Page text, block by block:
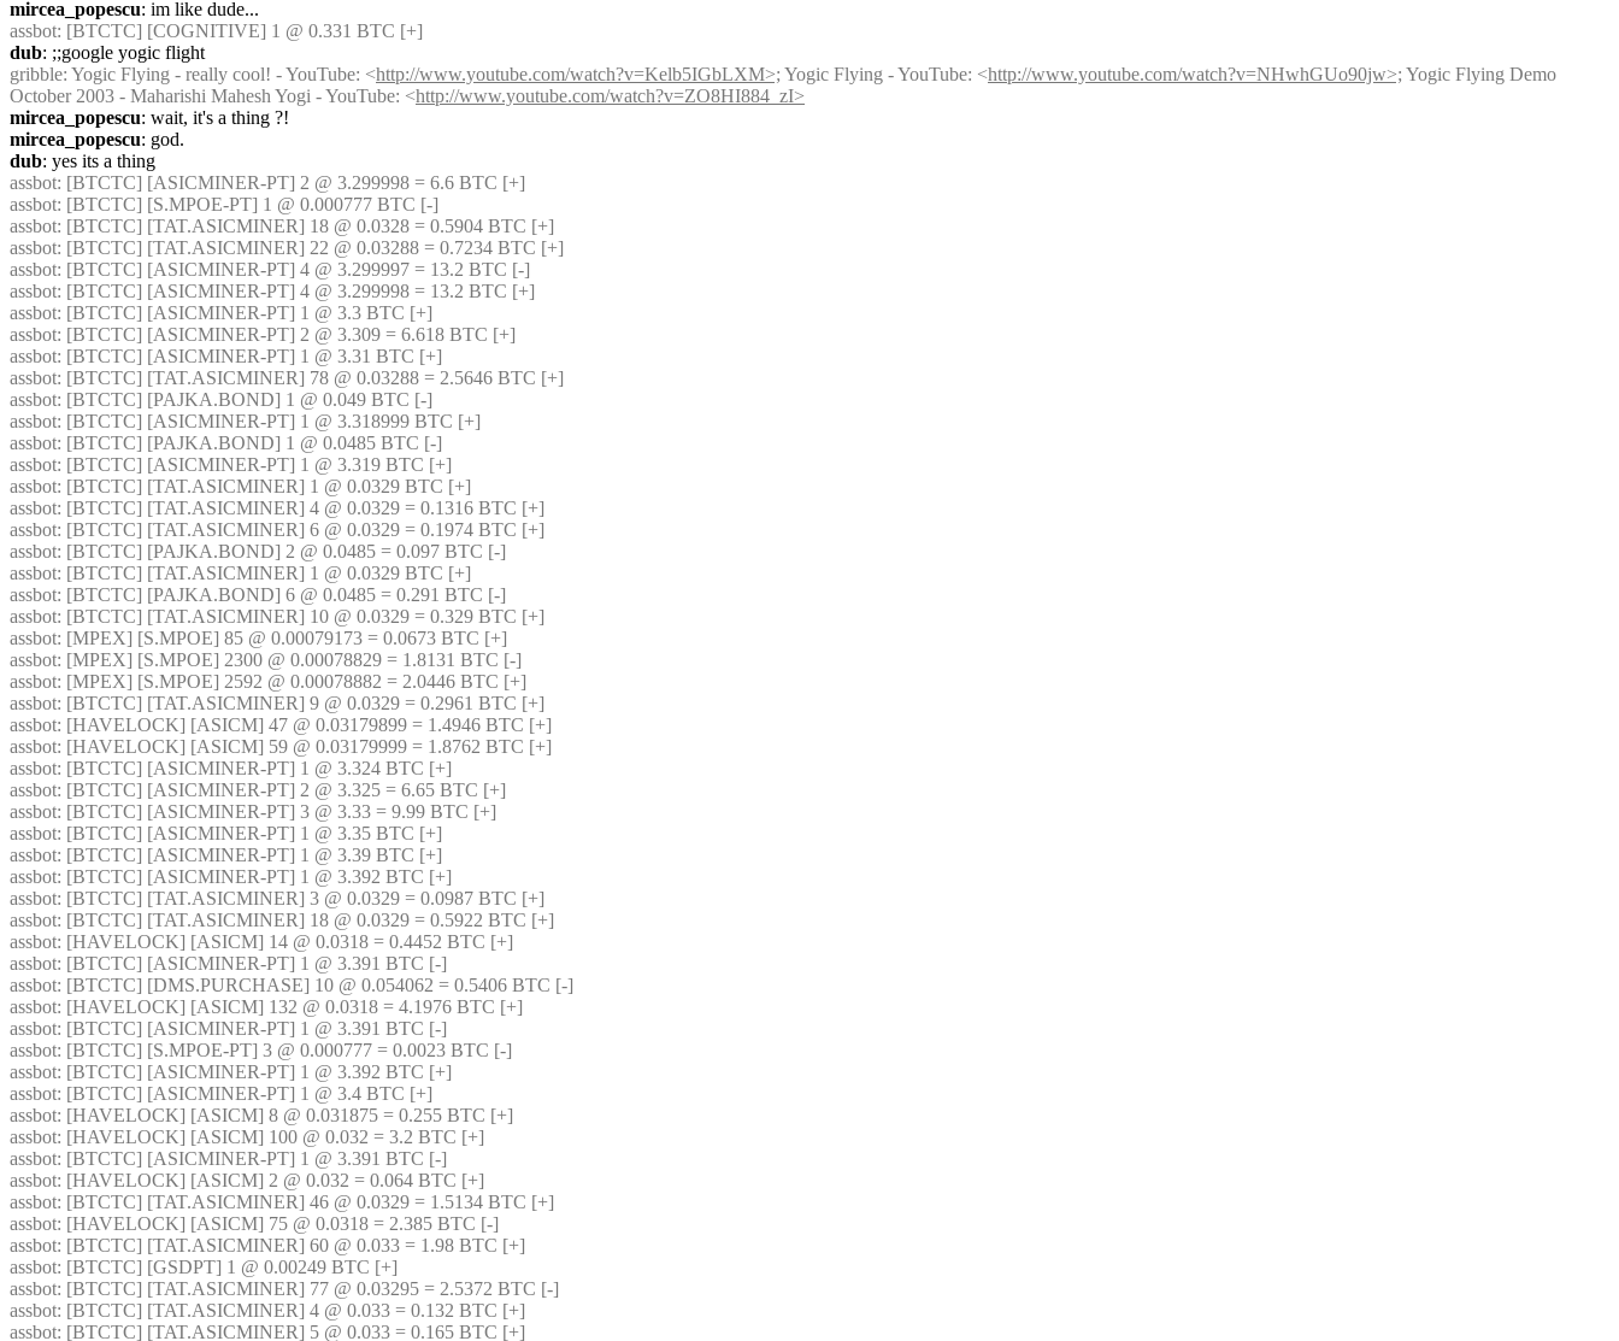
mircea_popescu: im like dude...
assbot: [BTCTC] [COGNITIVE] 1 @ 0.331 BTC [+]
dub: ;;google yogic flight
gribble: Yogic Flying - really cool! - YouTube: <http://www.youtube.com/watch?v=Kelb5IGbLXM>; Yogic Flying - YouTube: <http://www.youtube.com/watch?v=NHwhGUo90jw>; Yogic Flying Demo
October 2003 - Maharishi Mahesh Yogi - YouTube: <http://www.youtube.com/watch?v=ZO8HI884_zI>
mircea_popescu: wait, it's a thing ?!
mircea_popescu: god.
dub: yes its a thing
assbot: [BTCTC] [ASICMINER-PT] 2 @ 3.299998 = 6.6 BTC [+]
assbot: [BTCTC] [S.MPOE-PT] 1 @ 0.000777 BTC [-]
assbot: [BTCTC] [TAT.ASICMINER] 18 @ 0.0328 = 0.5904 BTC [+]
assbot: [BTCTC] [TAT.ASICMINER] 22 @ 0.03288 = 0.7234 BTC [+]
assbot: [BTCTC] [ASICMINER-PT] 4 @ 3.299997 = 13.2 BTC [-]
assbot: [BTCTC] [ASICMINER-PT] 4 @ 3.299998 = 13.2 BTC [+]
assbot: [BTCTC] [ASICMINER-PT] 1 @ 3.3 BTC [+]
assbot: [BTCTC] [ASICMINER-PT] 2 @ 3.309 = 6.618 BTC [+]
assbot: [BTCTC] [ASICMINER-PT] 1 @ 3.31 BTC [+]
assbot: [BTCTC] [TAT.ASICMINER] 78 @ 0.03288 = 2.5646 BTC [+]
assbot: [BTCTC] [PAJKA.BOND] 1 @ 0.049 BTC [-]
assbot: [BTCTC] [ASICMINER-PT] 1 @ 3.318999 BTC [+]
assbot: [BTCTC] [PAJKA.BOND] 1 @ 0.0485 BTC [-]
assbot: [BTCTC] [ASICMINER-PT] 1 @ 3.319 BTC [+]
assbot: [BTCTC] [TAT.ASICMINER] 1 @ 0.0329 BTC [+]
assbot: [BTCTC] [TAT.ASICMINER] 4 @ 0.0329 = 0.1316 BTC [+]
assbot: [BTCTC] [TAT.ASICMINER] 6 @ 0.0329 = 0.1974 BTC [+]
assbot: [BTCTC] [PAJKA.BOND] 2 @ 0.0485 = 0.097 BTC [-]
assbot: [BTCTC] [TAT.ASICMINER] 1 @ 0.0329 BTC [+]
assbot: [BTCTC] [PAJKA.BOND] 6 @ 0.0485 = 0.291 BTC [-]
assbot: [BTCTC] [TAT.ASICMINER] 10 @ 0.0329 = 0.329 BTC [+]
assbot: [MPEX] [S.MPOE] 85 @ 0.00079173 = 0.0673 BTC [+]
assbot: [MPEX] [S.MPOE] 2300 @ 0.00078829 = 1.8131 BTC [-]
assbot: [MPEX] [S.MPOE] 2592 @ 0.00078882 = 2.0446 BTC [+]
assbot: [BTCTC] [TAT.ASICMINER] 9 @ 0.0329 = 0.2961 BTC [+]
assbot: [HAVELOCK] [ASICM] 47 @ 0.03179899 = 1.4946 BTC [+]
assbot: [HAVELOCK] [ASICM] 59 @ 0.03179999 = 1.8762 BTC [+]
assbot: [BTCTC] [ASICMINER-PT] 1 @ 3.324 BTC [+]
assbot: [BTCTC] [ASICMINER-PT] 2 @ 3.325 = 6.65 BTC [+]
assbot: [BTCTC] [ASICMINER-PT] 3 @ 3.33 = 9.99 BTC [+]
assbot: [BTCTC] [ASICMINER-PT] 1 @ 3.35 BTC [+]
assbot: [BTCTC] [ASICMINER-PT] 1 @ 3.39 BTC [+]
assbot: [BTCTC] [ASICMINER-PT] 1 @ 3.392 BTC [+]
assbot: [BTCTC] [TAT.ASICMINER] 3 @ 0.0329 = 0.0987 BTC [+]
assbot: [BTCTC] [TAT.ASICMINER] 18 @ 0.0329 = 0.5922 BTC [+]
assbot: [HAVELOCK] [ASICM] 14 @ 0.0318 = 0.4452 BTC [+]
assbot: [BTCTC] [ASICMINER-PT] 1 @ 3.391 BTC [-]
assbot: [BTCTC] [DMS.PURCHASE] 10 @ 0.054062 = 0.5406 BTC [-]
assbot: [HAVELOCK] [ASICM] 132 @ 0.0318 = 4.1976 BTC [+]
assbot: [BTCTC] [ASICMINER-PT] 1 @ 3.391 BTC [-]
assbot: [BTCTC] [S.MPOE-PT] 3 @ 0.000777 = 0.0023 BTC [-]
assbot: [BTCTC] [ASICMINER-PT] 1 @ 3.392 BTC [+]
assbot: [BTCTC] [ASICMINER-PT] 1 @ 3.4 BTC [+]
assbot: [HAVELOCK] [ASICM] 8 @ 0.031875 = 0.255 BTC [+]
assbot: [HAVELOCK] [ASICM] 100 @ 0.032 = 3.2 BTC [+]
assbot: [BTCTC] [ASICMINER-PT] 1 @ 3.391 BTC [-]
assbot: [HAVELOCK] [ASICM] 2 @ 0.032 = 0.064 BTC [+]
assbot: [BTCTC] [TAT.ASICMINER] 46 @ 0.0329 = 1.5134 BTC [+]
assbot: [HAVELOCK] [ASICM] 75 @ 0.0318 = 2.385 BTC [-]
assbot: [BTCTC] [TAT.ASICMINER] 60 @ 0.033 = 1.98 BTC [+]
assbot: [BTCTC] [GSDPT] 1 @ 0.00249 BTC [+]
assbot: [BTCTC] [TAT.ASICMINER] 77 @ 0.03295 = 2.5372 BTC [-]
assbot: [BTCTC] [TAT.ASICMINER] 4 @ 0.033 = 0.132 BTC [+]
assbot: [BTCTC] [TAT.ASICMINER] 5 @ 0.033 = 0.165 BTC [+]